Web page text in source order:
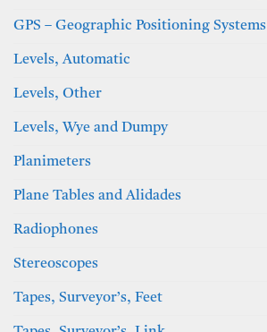
GPS – Geographic Positioning Systems
Levels, Automatic
Levels, Other
Levels, Wye and Dumpy
Planimeters
Plane Tables and Alidades
Radiophones
Stereoscopes
Tapes, Surveyor’s, Feet